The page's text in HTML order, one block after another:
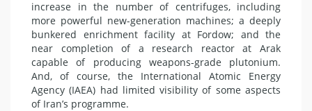
increase in the number of centrifuges, including
more powerful new-generation machines; a deeply
bunkered enrichment facility at Fordow; and the
near completion of a research reactor at Arak
capable of producing weapons-grade plutonium.
And, of course, the International Atomic Energy
Agency (IAEA) had limited visibility of some aspects
of Iran’s programme.